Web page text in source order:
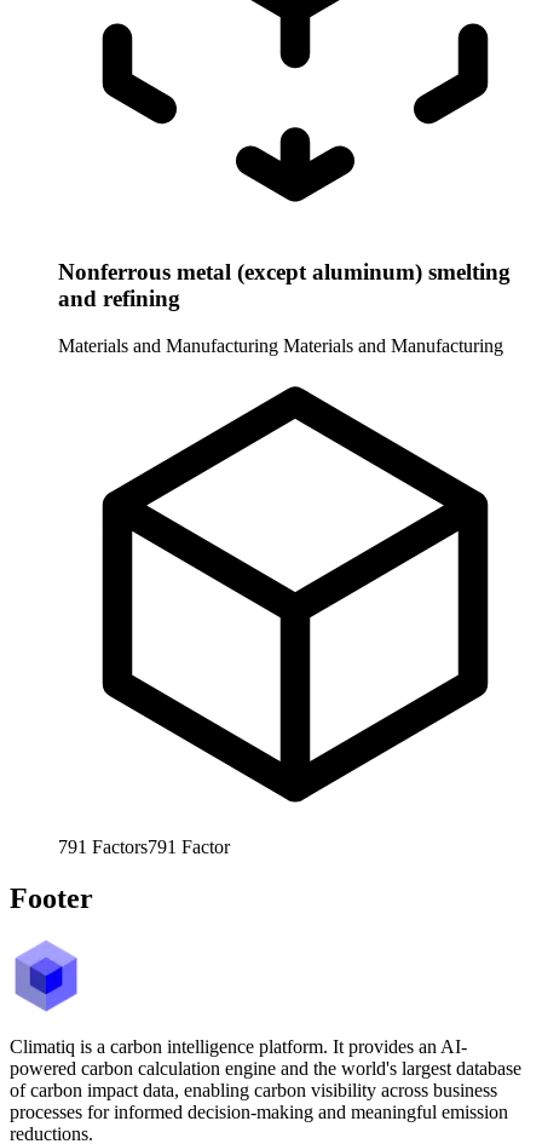
Nonferrous metal (except aluminum) smelting
and refining
Materials and Manufacturing Materials and Manufacturing
791 Factors791 Factor
Footer
Climatiq is a carbon intelligence platform. It provides an AI-
powered carbon calculation engine and the world's largest database
of carbon impact data, enabling carbon visibility across business
processes for informed decision-making and meaningful emission
reductions.